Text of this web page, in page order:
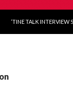
‘TINE TALK INTERVIEW